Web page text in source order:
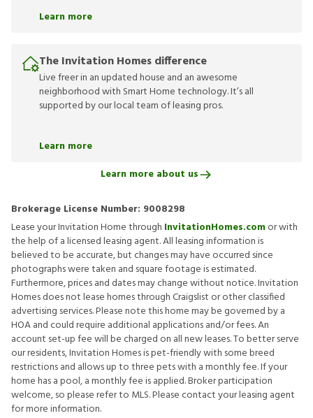
Learn more
The Invitation Homes difference
Live freer in an updated house and an awesome
neighborhood with Smart Home technology. It’s all
supported by our local team of leasing pros.
Learn more
Learn more about us
Brokerage License Number: 9008298
Lease your Invitation Home through InvitationHomes.comor with
the help of a licensed leasing agent. All leasing information is
believed to be accurate, but changes may have occurred since
photographs were taken and square footage is estimated.
Furthermore, prices and dates may change without notice. Invitation
Homes does not lease homes through Craigslist or other classified
advertising services. Please note this home may be governed by a
HOA and could require additional applications and/or fees. An
account set-up fee will be charged on all new leases. To better serve
our residents, Invitation Homes is pet-friendly with some breed
restrictions and allows up to three pets with a monthly fee. If your
home has a pool, a monthly fee is applied. Broker participation
welcome, so please refer to MLS. Please contact your leasing agent
for more information.